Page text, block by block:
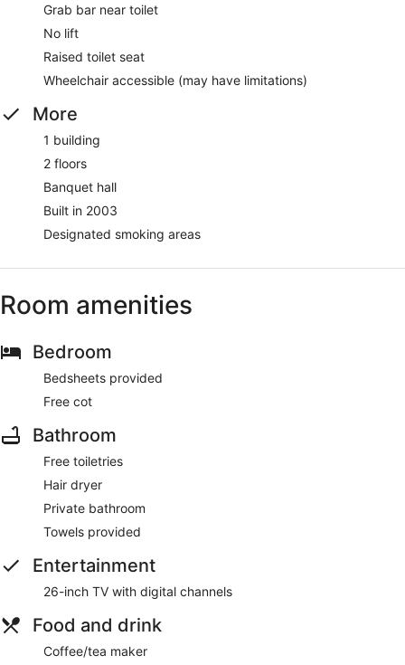
Grab bar near toilet
No lift
Raised toilet seat
Wheelchair accessible (may have limitations)
More
1 building
2 floors
Banquet hall
Built in 2003
Designated smoking areas
Room amenities
Bedroom
Bedsheets provided
Free cot
Bathroom
Free toiletries
Hair dryer
Private bathroom
Towels provided
Entertainment
26-inch TV with digital channels
Food and drink
Coffee/tea maker